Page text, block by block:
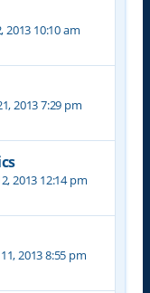
2013 10:10 am
2013 7:29 pm
2013 12:14 pm
2013 8:55 pm